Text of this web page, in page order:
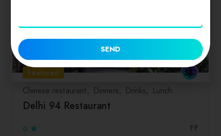
Featured
Chinese restaurant
Dinners Drinks Lunch
Delhi 94 Restaurant
0 ₹₹
SEND